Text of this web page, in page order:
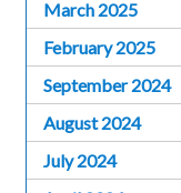
March 2025
February 2025
September 2024
August 2024
July 2024